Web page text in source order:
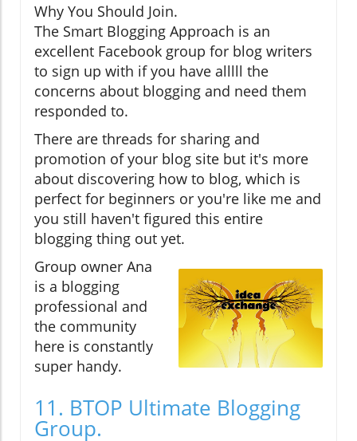
Why You Should Join.
The Smart Blogging Approach is an
excellent Facebook group for blog writers
to sign up with if you have alllll the
concerns about blogging and need them
responded to.
There are threads for sharing and
promotion of your blog site but it's more
about discovering how to blog, which is
perfect for beginners or you're like me and
you still haven't figured this entire
blogging thing out yet.
Group owner Ana
is a blogging
professional and
the community
here is constantly
super handy.
11. BTOP Ultimate Blogging
Group.